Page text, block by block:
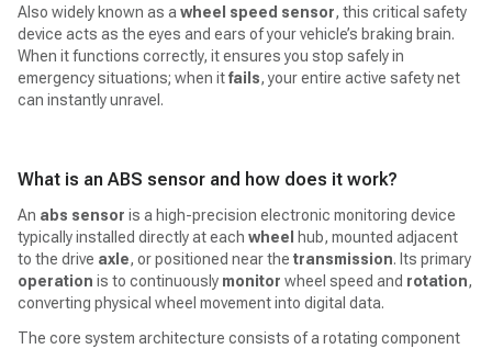
Also widely known as a wheel speed sensor, this critical safety
device acts as the eyes and ears of your vehicle’s braking brain.
When it functions correctly, it ensures you stop safely in
emergency situations; when itfails, your entire active safety net
can instantly unravel.
What is an ABS sensor and how does it work?
An abs sensor is a high-precision electronic monitoring device
typically installed directly at each wheel
hub, mounted adjacent
to the drive axle, or positioned near the transmission. Its primary
operation is to continuously monitor wheel speed and rotation,
converting physical wheel movement into digital data.
The core system architecture consists of a rotating component